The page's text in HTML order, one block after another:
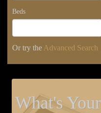
Beds
Or try the Advanced Search
What's